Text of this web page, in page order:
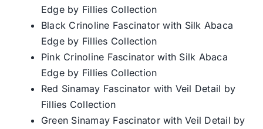
Edge by Fillies Collection
Black Crinoline Fascinator with Silk Abaca
Edge by Fillies Collection
Pink Crinoline Fascinator with Silk Abaca
Edge by Fillies Collection
Red Sinamay Fascinator with Veil Detail by
Fillies Collection
Green Sinamay Fascinator with Veil Detail by